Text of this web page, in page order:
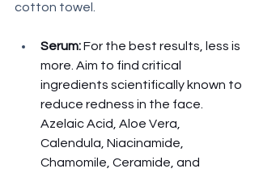
cotton towel.
Serum: For the best results, less is
more. Aim to find critical
ingredients scientifically known to
reduce redness in the face.
Azelaic Acid, Aloe Vera,
Calendula, Niacinamide,
Chamomile, Ceramide, and